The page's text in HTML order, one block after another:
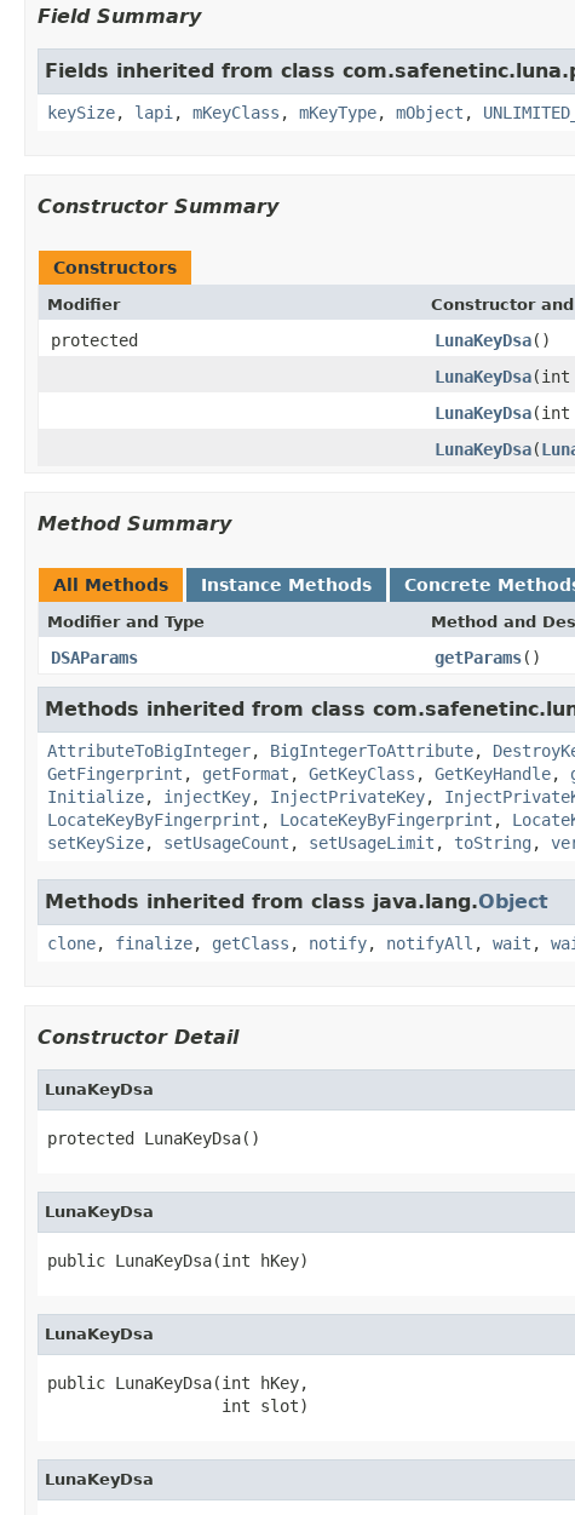
Field Summary
Fields inherited from class
keySize, lapi , mKeyClass , mKeyType, mObject ,
Constructor Summary
Constructors
Modifier Constructor
protected LunaKeyDsa()
LunaKeyDsa(int
LunaKeyDsa(int
LunaKeyDsa(
Method Summary
All Methods Instance Methods Concrete
Modifier and Type Method and
DSAParams getParams()
Methods inherited from class
AttributeToBigInteger, BigIntegerToAttribute,
GetFingerprint , getFormat , GetKeyClass , GetKeyHandle,
Initialize, injectKey, InjectPrivateKey,
LocateKeyByFingerprint , LocateKeyByFingerprint ,
setKeySize, setUsageCount , setUsageLimit , toString ,
Methods inherited from class java.lang.Object
clone, finalize, getClass , notify, notifyAll , wait ,
Constructor Detail
LunaKeyDsa
protected LunaKeyDsa()
LunaKeyDsa
public LunaKeyDsa(int hKey)
LunaKeyDsa
public LunaKeyDsa(int hKey,
                  int slot)
LunaKeyDsa